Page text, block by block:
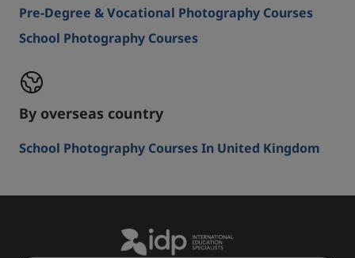
Pre-Degree & Vocational Photography Courses
School Photography Courses
By overseas country
School Photography Courses In United Kingdom